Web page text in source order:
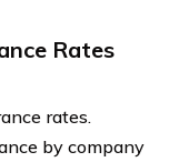
Rates
rates.
by company